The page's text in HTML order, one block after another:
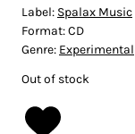
Label: Spalax Music
Format:CD
Genre: Experimental
Out of stock